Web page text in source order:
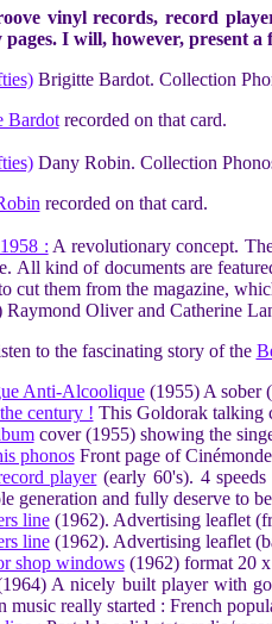
vinyl records, record
pages. I will, however, present
Brigitte Bardot. Collection
Bardotrecorded on that card.
Dany Robin. Collection
recorded on that card.
: A revolutionary concept.
All kind of documents are
cut them from the magazine,
Raymond Oliver and Catherine
to the fascinating story of the
Anti-Alcoolique(1955) A sober
century ! This Goldorak talking
cover (1955) showing the
phonosFront page of
player(early 60's). 4
generation and fully deserve to
line(1962). Advertising leaflet
line(1962). Advertising leaflet
shop windows(1962) format 20
A nicely built player with
really started : French